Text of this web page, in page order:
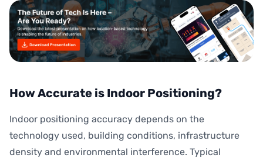
How Accurate is Indoor Positioning?
Indoor positioning accuracy depends on the
technology used, building conditions, infrastructure
density and environmental interference. Typical